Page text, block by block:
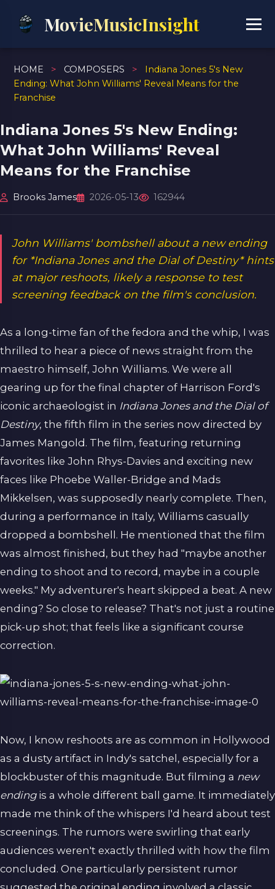
MovieMusicInsight
HOME > COMPOSERS >
Indiana Jones 5's New
Ending: What John Williams' Reveal Means for the
Franchise
Indiana Jones 5's New Ending:
What John Williams' Reveal
Means for the Franchise
Brooks James 2026-05-13 162944
John Williams' bombshell about a new ending
for *Indiana Jones and the Dial of Destiny* hints
at major reshoots, likely a response to test
screening feedback on the film's conclusion.
As a long-time fan of the fedora and the whip, I was
thrilled to hear a piece of news straight from the
maestro himself, John Williams. We were all
gearing up for the final chapter of Harrison Ford's
iconic archaeologist in Indiana Jones and the Dial of
Destiny, the fifth film in the series now directed by
James Mangold. The film, featuring returning
favorites like John Rhys-Davies and exciting new
faces like Phoebe Waller-Bridge and Mads
Mikkelsen, was supposedly nearly complete. Then,
during a performance in Italy, Williams casually
dropped a bombshell. He mentioned that the film
was almost finished, but they had "maybe another
ending to shoot and to record, maybe in a couple
weeks." My adventurer's heart skipped a beat. A new
ending? So close to release? That's not just a routine
pick-up shot; that feels like a significant course
correction.
Now, I know reshoots are as common in Hollywood
as a dusty artifact in Indy's satchel, especially for a
blockbuster of this magnitude. But filming a new
endingis a whole different ball game. It immediately
made me think of the whispers I'd heard about test
screenings. The rumors were swirling that early
audiences weren't exactly thrilled with how the film
concluded. One particularly persistent rumor